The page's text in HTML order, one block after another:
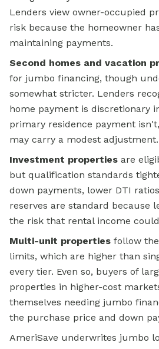
Lenders view owner-occupied
risk because the homeowner
maintaining payments.
Second homes and vacation
for jumbo financing, though
somewhat stricter. Lenders
home payment is discretionary
primary residence payment
may carry a modest adjustment.
Investment properties are
but qualification standards
down payments, lower DTI
reserves are standard because
the risk that rental income
Multi-unit properties follow
limits, which are higher than
every tier. Even so, buyers of
properties in higher-cost
themselves needing jumbo
the purchase price and down
AmeriSave underwrites jumbo